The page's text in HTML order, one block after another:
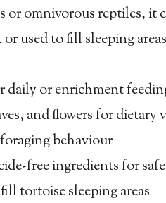
or omnivorous reptiles, it
used to fill sleeping
daily or enrichment
and flowers for dietary
behaviour
free ingredients for
tortoise sleeping areas